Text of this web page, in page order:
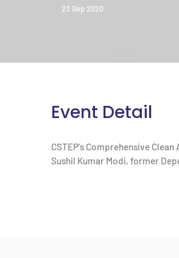
23 Sep 2020
Event Detail
CSTEP’s Comprehensive
Sushil Kumar Modi, former